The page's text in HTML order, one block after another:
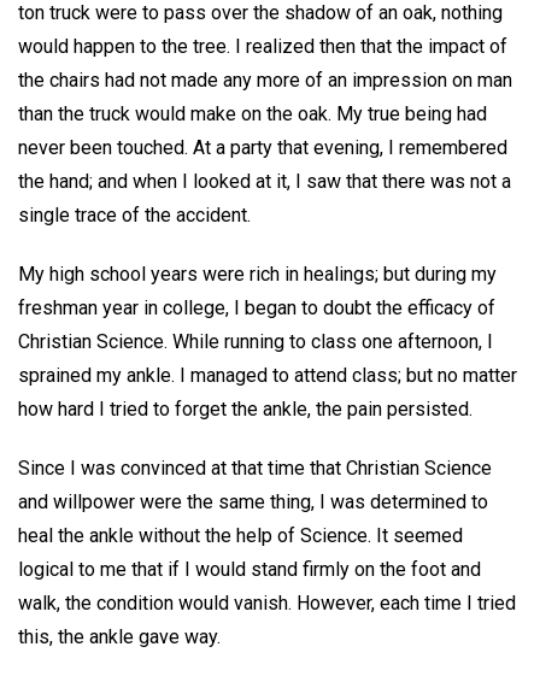
ton truck were to pass over the shadow of an oak, nothing
would happen to the tree. I realized then that the impact of
the chairs had not made any more of an impression on man
than the truck would make on the oak. My true being had
never been touched. At a party that evening, I remembered
the hand; and when I looked at it, I saw that there was not a
single trace of the accident.
My high school years were rich in healings; but during my
freshman year in college, I began to doubt the efficacy of
Christian Science. While running to class one afternoon, I
sprained my ankle. I managed to attend class; but no matter
how hard I tried to forget the ankle, the pain persisted.
Since I was convinced at that time that Christian Science
and willpower were the same thing, I was determined to
heal the ankle without the help of Science. It seemed
logical to me that if I would stand firmly on the foot and
walk, the condition would vanish. However, each time I tried
this, the ankle gave way.